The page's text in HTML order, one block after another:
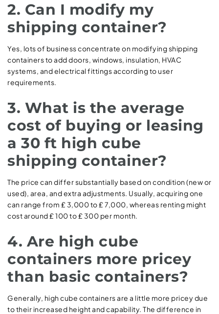
2. Can I modify my
shipping container?
Yes, lots of business concentrate on modifying shipping
containers to add doors, windows, insulation, HVAC
systems, and electrical fittings according to user
requirements.
3. What is the average
cost of buying or leasing
a 30 ft high cube
shipping container?
The price can differ substantially based on condition (new or
used), area, and extra adjustments. Usually, acquiring one
can range from ₤ 3,000 to ₤ 7,000, whereas renting might
cost around ₤ 100 to ₤ 300 per month.
4. Are high cube
containers more pricey
than basic containers?
Generally, high cube containers are a little more pricey due
to their increased height and capability. The difference in